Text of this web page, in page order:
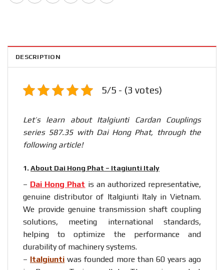
DESCRIPTION
5/5 - (3 votes)
Let’s learn about Italgiunti Cardan Couplings
series 587.35 with Dai Hong Phat, through the
following article!
1. About Dai Hong Phat – Itagiunti Italy
– Dai Hong Phat is an authorized representative,
genuine distributor of Italgiunti Italy in Vietnam.
We provide genuine transmission shaft coupling
solutions, meeting international standards,
helping to optimize the performance and
durability of machinery systems.
– Italgiunti was founded more than 60 years ago